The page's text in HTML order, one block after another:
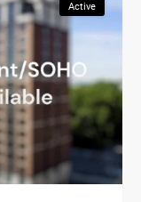
Active